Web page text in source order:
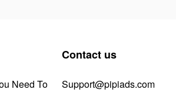
Need To
Contact us
Support@pipiads.com